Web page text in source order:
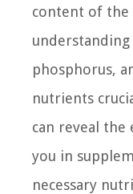
content of the
phosphorus,
nutrients
can reveal
you in
necessary